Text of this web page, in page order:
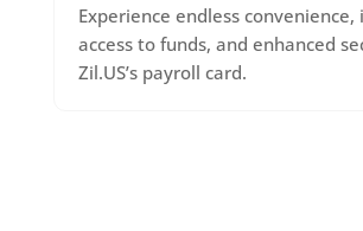
Experience endless
access to funds, and enhanced
Zil.US’s payroll card.